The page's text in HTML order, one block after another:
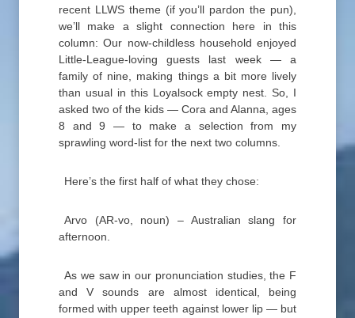
recent LLWS theme (if you’ll pardon the pun),
we’ll make a slight connection here in this
column: Our now-childless household enjoyed
Little-League-loving guests last week — a
family of nine, making things a bit more lively
than usual in this Loyalsock empty nest. So, I
asked two of the kids — Cora and Alanna, ages
8 and 9 — to make a selection from my
sprawling word-list for the next two columns.
Here’s the first half of what they chose:
Arvo (AR-vo, noun) – Australian slang for
afternoon.
As we saw in our pronunciation studies, the F
and V sounds are almost identical, being
formed with upper teeth against lower lip — but